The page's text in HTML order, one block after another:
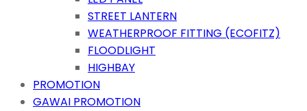
STREET LANTERN
WEATHERPROOF FITTING (ECOFITZ)
FLOODLIGHT
HIGHBAY
PROMOTION
GAWAI PROMOTION